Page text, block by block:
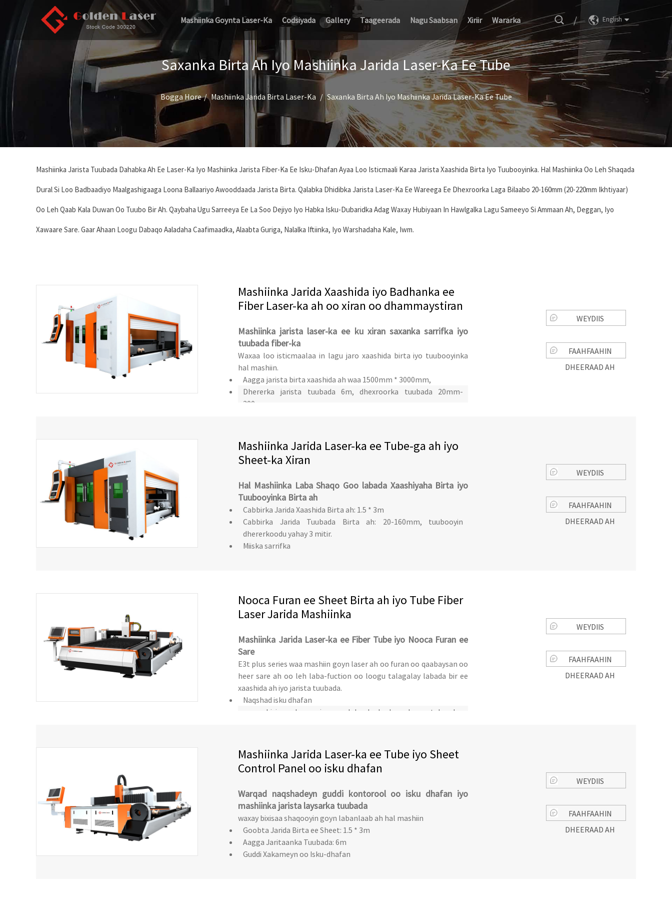
Mashiinka Goynta Laser-Ka Codsiyada Gallery Taageerada Nagu Saabsan Xiriir Wararka / English
Saxanka Birta Ah Iyo Mashiinka Jarida Laser-Ka Ee Tube
Bogga Hore Mashiinka Jarida Birta Laser-Ka Saxanka Birta Ah Iyo Mashiinka Jarida Laser-Ka Ee Tube
Mashiinka Jarista Tuubada Dahabka Ah Ee Laser-Ka Iyo Mashiinka Jarista Fiber-Ka Ee Isku-Dhafan Ayaa Loo Isticmaali Karaa Jarista Xaashida Birta Iyo Tuubooyinka. Hal Mashiinka Oo Leh Shaqada
Dural Si Loo Badbaadiyo Maalgashigaaga Loona Ballaariyo Awooddaada Jarista Birta. Qalabka Dhidibka Jarista Laser-Ka Ee Wareega Ee Dhexroorka Laga Bilaabo 20-160mm (20-220mm Ikhtiyaar)
Oo Leh Qaab Kala Duwan Oo Tuubo Bir Ah. Qaybaha Ugu Sarreeya Ee La Soo Dejiyo Iyo Habka Isku-Dubaridka Adag Waxay Hubiyaan In Hawlgalka Lagu Sameeyo Si Ammaan Ah, Deggan, Iyo
Xawaare Sare. Gaar Ahaan Loogu Dabaqo Aaladaha Caafimaadka, Alaabta Guriga, Nalalka Iftiinka, Iyo Warshadaha Kale, Iwm.
Mashiinka Jarida Xaashida iyo Badhanka ee
Fiber Laser-ka ah oo xiran oo dhammaystiran
Mashiinka jarista laser-ka ee ku xiran saxanka sarrifka iyo
tuubada fiber-ka
Waxaa loo isticmaalaa in lagu jaro xaashida birta iyo tuubooyinka
hal mashiin.
Aagga jarista birta xaashida ah waa 1500mm * 3000mm,
Dhererka jarista tuubada 6m, dhexroorka tuubada 20mm-
200mm
WEYDIIS
FAAHFAAHIN
DHEERAAD AH
Mashiinka Jarida Laser-ka ee Tube-ga ah iyo
Sheet-ka Xiran
Hal Mashiinka Laba Shaqo Goo labada Xaashiyaha Birta iyo
Tuubooyinka Birta ah
Cabbirka Jarida Xaashida Birta ah: 1.5 * 3m
Cabbirka Jarida Tuubada Birta ah: 20-160mm, tuubooyin
dhererkoodu yahay 3 mitir.
Miiska sarrifka
WEYDIIS
FAAHFAAHIN
DHEERAAD AH
Nooca Furan ee Sheet Birta ah iyo Tube Fiber
Laser Jarida Mashiinka
Mashiinka Jarida Laser-ka ee Fiber Tube iyo Nooca Furan ee
Sare
E3t plus series waa mashiin goyn laser ah oo furan oo qaabaysan oo
heer sare ah oo leh laba-fuction oo loogu talagalay labada bir ee
xaashida ah iyo jarista tuubada.
Naqshad isku dhafan
waxay bixisaa shaqooyin goyn labanlaab ah oo loogu talagalay
WEYDIIS
FAAHFAAHIN
DHEERAAD AH
Mashiinka Jarida Laser-ka ee Tube iyo Sheet
Control Panel oo isku dhafan
Warqad naqshadeyn guddi kontorool oo isku dhafan iyo
mashiinka jarista laysarka tuubada
waxay bixisaa shaqooyin goyn labanlaab ah hal mashiin
Goobta Jarida Birta ee Sheet: 1.5 * 3m
Aagga Jaritaanka Tuubada: 6m
Guddi Xakameyn oo Isku-dhafan
WEYDIIS
FAAHFAAHIN
DHEERAAD AH